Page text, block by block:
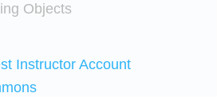
Objects
Instructor Account